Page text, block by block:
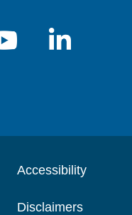
Accessibility
Disclaimers